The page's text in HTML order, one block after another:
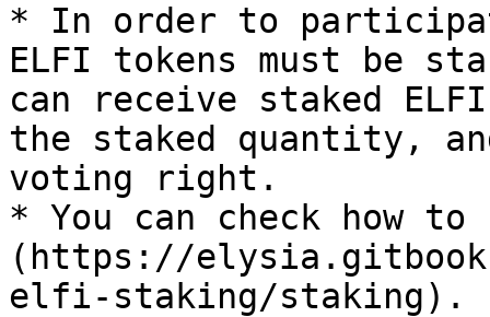
* In order to
ELFI tokens must be
can receive staked
the staked quantity,
voting right.
* You can check how
(https://
elfi-staking/staking).